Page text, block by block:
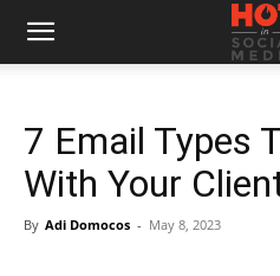
7 Email Types
With Your
By Adi Domocos - May 8, 2023